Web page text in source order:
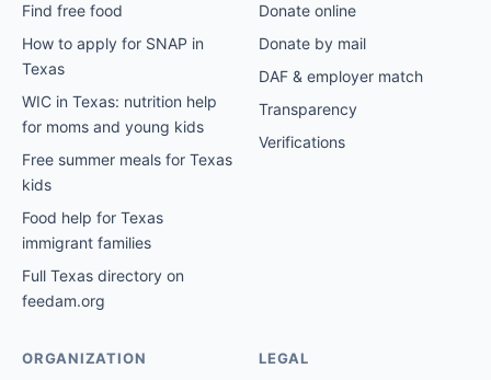
Find free food
How to apply for SNAP in
Texas
WIC in Texas: nutrition help
for moms and young kids
Free summer meals for Texas
kids
Food help for Texas
immigrant families
Full Texas directory on
feedam.org
Donate online
Donate by mail
DAF & employer match
Transparency
Verifications
ORGANIZATION LEGAL